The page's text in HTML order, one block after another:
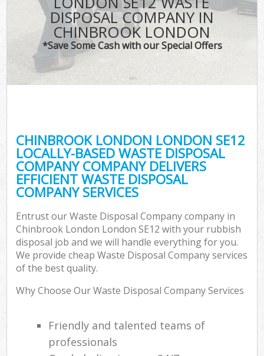
DISPOSAL COMPANY IN
CHINBROOK LONDON
*Save Some Cash with our Special Offers
CHINBROOK LONDON LONDON SE12
LOCALLY-BASED WASTE DISPOSAL
COMPANY COMPANY DELIVERS
EFFICIENT WASTE DISPOSAL
COMPANY SERVICES
Entrust our Waste Disposal Company company in
Chinbrook London London SE12 with your rubbish
disposal job and we will handle everything for you.
We provide cheap Waste Disposal Company services
of the best quality.
Why Choose Our Waste Disposal Company Services
Friendly and talented teams of
professionals